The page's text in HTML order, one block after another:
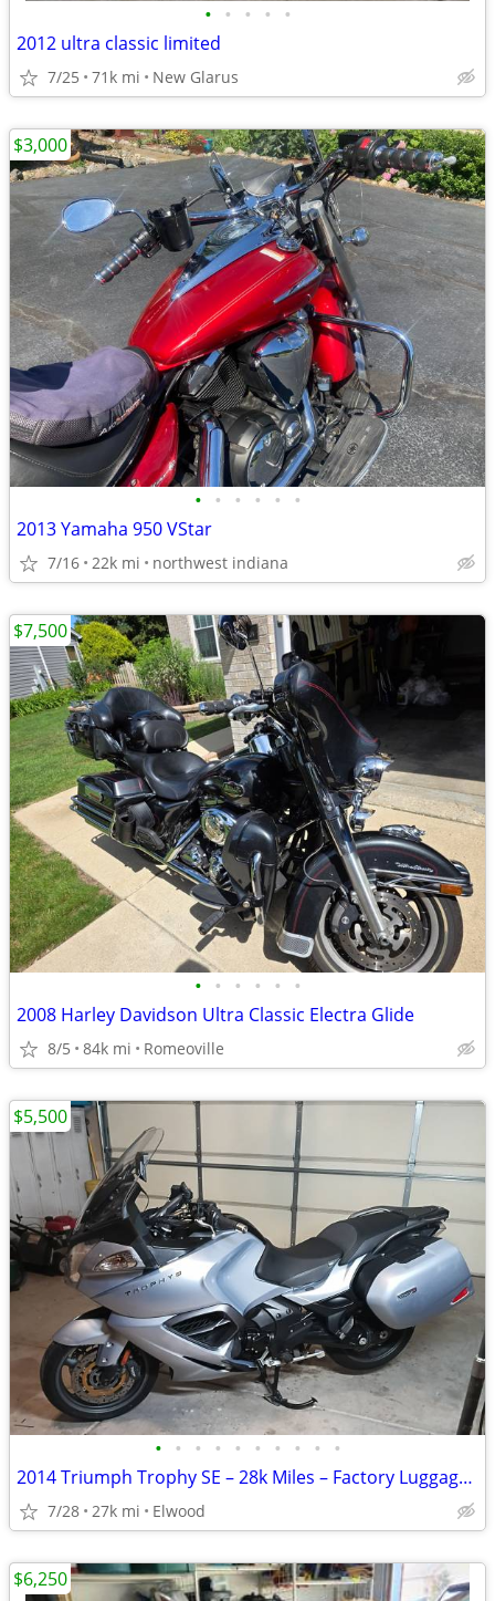
• • • • •
2012 ultra classic limited
7/25 71k mi New Glarus
• • • • • •
2013 Yamaha 950 VStar
7/16 22k mi northwest indiana
$3,000
• • • • • •
2008 Harley Davidson Ultra Classic Electra Glide
8/5 84k mi Romeoville
$7,500
• • • • • • • • • •
2014 Triumph Trophy SE – 28k Miles – Factory Luggage & Premium Upgrades
7/28 27k mi Elwood
$5,500
$6,250